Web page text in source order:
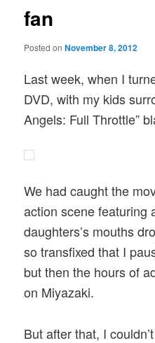
fan
Posted onNovember 8, 2012
Last week, when I
DVD, with my kids
Angels: Full Throttle”
We had caught the
action scene featuring
daughters’s mouths
so transfixed that I
but then the hours of
on Miyazaki.
But after that, I